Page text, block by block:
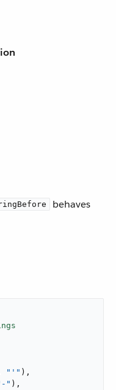
behaves
"'" ) ,
" ) ,